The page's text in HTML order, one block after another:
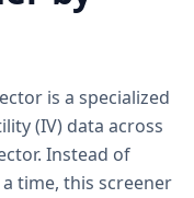
is a specialized
(IV) data across
Instead of
time, this screener